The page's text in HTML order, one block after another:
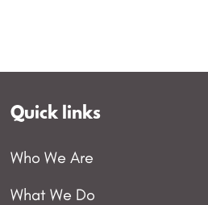
Quick links
Who We Are
What We Do